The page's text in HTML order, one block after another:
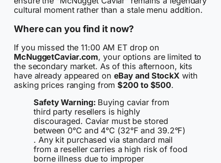
cultural moment rather than a stale menu addition.
Where can you find it now?
If you missed the 11:00 AM ET drop on
McNuggetCaviar.com, your options are limited to
the secondary market. As of this afternoon, kits
have already appeared on eBay and StockX with
asking prices ranging from$200 to $500.
Safety Warning: Buying caviar from
third party resellers is highly
discouraged. Caviar must be stored
between 0°C and 4°C (32°F and 39.2°F)
. Any kit purchased via standard mail
from a reseller carries a high risk of food
borne illness due to improper